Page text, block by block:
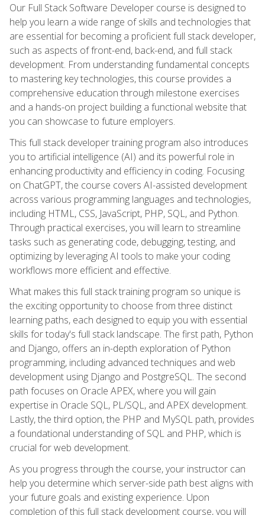
Our Full Stack Software Developer course is designed to
help you learn a wide range of skills and technologies that
are essential for becoming a proficient full stack developer,
such as aspects of front-end, back-end, and full stack
development. From understanding fundamental concepts
to mastering key technologies, this course provides a
comprehensive education through milestone exercises
and a hands-on project building a functional website that
you can showcase to future employers.
This full stack developer training program also introduces
you to artificial intelligence (AI) and its powerful role in
enhancing productivity and efficiency in coding. Focusing
on ChatGPT, the course covers AI-assisted development
across various programming languages and technologies,
including HTML, CSS, JavaScript, PHP, SQL, and Python.
Through practical exercises, you will learn to streamline
tasks such as generating code, debugging, testing, and
optimizing by leveraging AI tools to make your coding
workflows more efficient and effective.
What makes this full stack training program so unique is
the exciting opportunity to choose from three distinct
learning paths, each designed to equip you with essential
skills for today's full stack landscape. The first path, Python
and Django, offers an in-depth exploration of Python
programming, including advanced techniques and web
development using Django and PostgreSQL. The second
path focuses on Oracle APEX, where you will gain
expertise in Oracle SQL, PL/SQL, and APEX development.
Lastly, the third option, the PHP and MySQL path, provides
a foundational understanding of SQL and PHP, which is
crucial for web development.
As you progress through the course, your instructor can
help you determine which server-side path best aligns with
your future goals and existing experience. Upon
completion of this full stack development course, you will